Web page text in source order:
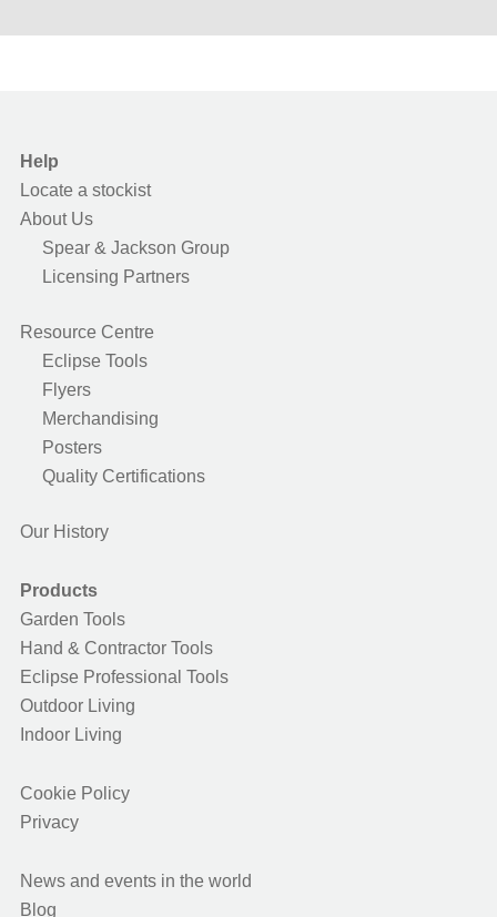
Help
Locate a stockist
About Us
Spear & Jackson Group
Licensing Partners
Resource Centre
Eclipse Tools
Flyers
Merchandising
Posters
Quality Certifications
Our History
Products
Garden Tools
Hand & Contractor Tools
Eclipse Professional Tools
Outdoor Living
Indoor Living
Cookie Policy
Privacy
News and events in the world
Blog